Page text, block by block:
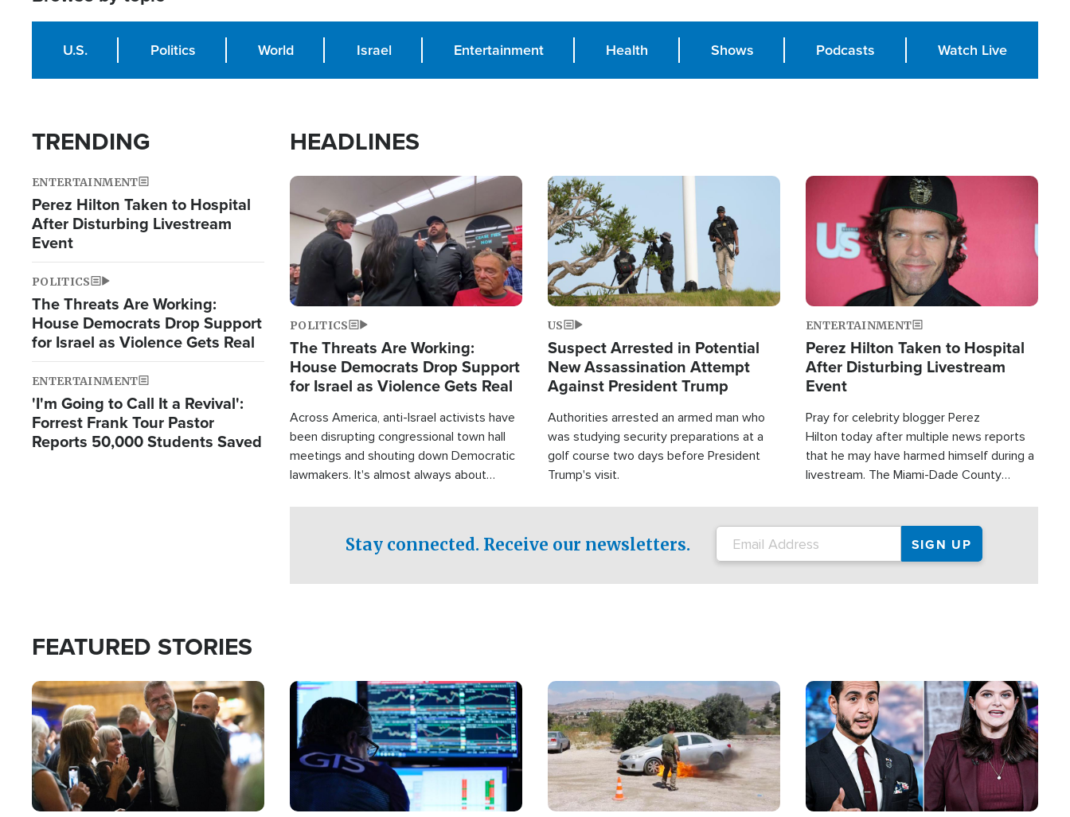
U.S. Politics World Israel Entertainment Health Shows Podcasts Watch Live
TRENDING
ENTERTAINMENT
Perez Hilton Taken to Hospital
After Disturbing Livestream
Event
POLITICS
The Threats Are Working:
House Democrats Drop Support
for Israel as Violence Gets Real
ENTERTAINMENT
'I'm Going to Call It a Revival':
Forrest Frank Tour Pastor
Reports 50,000 Students Saved
HEADLINES
Image
POLITICS
The Threats Are Working:
House Democrats Drop Support
for Israel as Violence Gets Real
Across America, anti-Israel activists have
been disrupting congressional town hall
meetings and shouting down Democratic
lawmakers. It's almost always about
Image
US
Suspect Arrested in Potential
New Assassination Attempt
Against President Trump
Authorities arrested an armed man who
was studying security preparations at a
golf course two days before President
Trump's visit.
Image
ENTERTAINMENT
Perez Hilton Taken to Hospital
After Disturbing Livestream
Event
Pray for celebrity blogger Perez
Hilton today after multiple news reports
that he may have harmed himself during a
livestream. The Miami-Dade County
Stay connected. Receive our newsletters.
FEATURED STORIES
Image Image Image Image